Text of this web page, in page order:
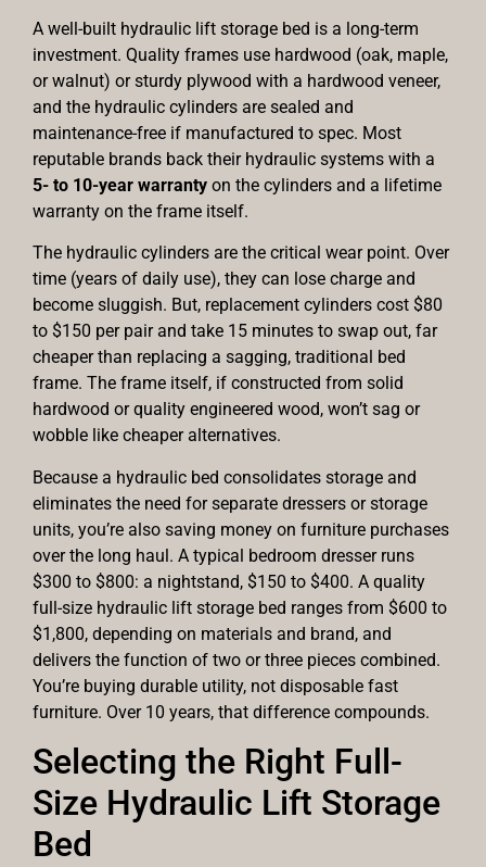
A well-built hydraulic lift storage bed is a long-term
investment. Quality frames use hardwood (oak, maple,
or walnut) or sturdy plywood with a hardwood veneer,
and the hydraulic cylinders are sealed and
maintenance-free if manufactured to spec. Most
reputable brands back their hydraulic systems with a
5- to 10-year warranty on the cylinders and a lifetime
warranty on the frame itself.
The hydraulic cylinders are the critical wear point. Over
time (years of daily use), they can lose charge and
become sluggish. But, replacement cylinders cost $80
to $150 per pair and take 15 minutes to swap out, far
cheaper than replacing a sagging, traditional bed
frame. The frame itself, if constructed from solid
hardwood or quality engineered wood, won’t sag or
wobble like cheaper alternatives.
Because a hydraulic bed consolidates storage and
eliminates the need for separate dressers or storage
units, you’re also saving money on furniture purchases
over the long haul. A typical bedroom dresser runs
$300 to $800: a nightstand, $150 to $400. A quality
full-size hydraulic lift storage bed ranges from $600 to
$1,800, depending on materials and brand, and
delivers the function of two or three pieces combined.
You’re buying durable utility, not disposable fast
furniture. Over 10 years, that difference compounds.
Selecting the Right Full-
Size Hydraulic Lift Storage
Bed